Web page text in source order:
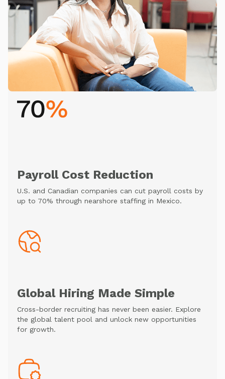
Payroll Cost Reduction
U.S. and Canadian companies can cut payroll costs by
up to 70% through nearshore staffing in Mexico.
Global Hiring Made Simple
Cross-border recruiting has never been easier. Explore
the global talent pool and unlock new opportunities
for growth.